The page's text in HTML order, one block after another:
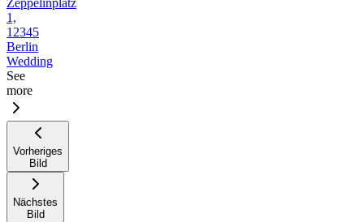
Zeppelinplatz
1,
12345
Berlin
Wedding
See
more
Vorheriges
Bild
Nächstes
Bild